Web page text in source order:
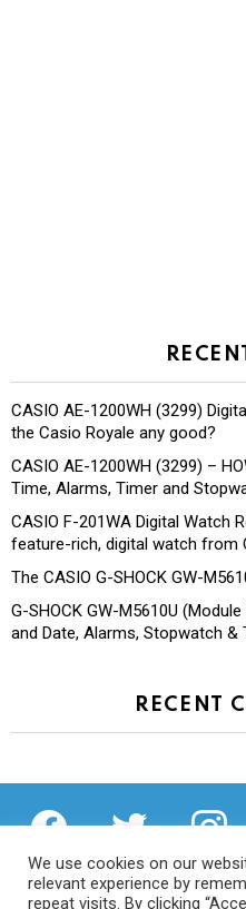
CASIO AE-1200WH (3299)
the Casio Royale any good?
CASIO AE-1200WH (3299) –
Time, Alarms, Timer and
CASIO F-201WA Digital Watch
feature-rich, digital watch from
The CASIO G-SHOCK GW-
G-SHOCK GW-M5610U
and Date, Alarms, Stopwatch &
RECENT
facebook twitter
We use cookies on our
relevant experience by
repeat visits. By clicking